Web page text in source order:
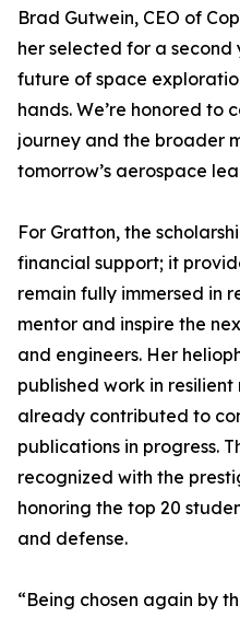
Brad Gutwein, CEO of
her selected for a
future of space
hands. We’re honored to
journey and the broader
tomorrow’s aerospace
For Gratton, the
financial support; it
remain fully immersed in
mentor and inspire the
and engineers. Her
published work in
already contributed to
publications in progress.
recognized with the
honoring the top 20
and defense.
“Being chosen again by